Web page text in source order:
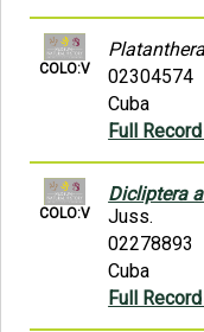
COLO:V
02304574
Cuba
Full
COLO:V
Dicliptera
Juss.
02278893
Cuba
Full